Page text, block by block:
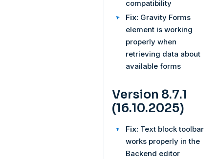
compatibility
Fix: Gravity Forms
element is working
properly when
retrieving data about
available forms
Version 8.7.1
(16.10.2025)
Fix: Text block toolbar
works properly in the
Backend editor